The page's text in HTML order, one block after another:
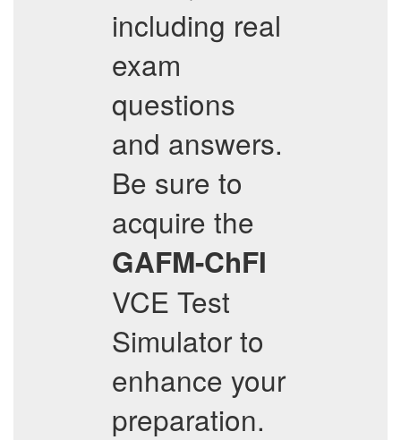
including real
exam
questions
and answers.
Be sure to
acquire the
GAFM-ChFI
VCE Test
Simulator to
enhance your
preparation.